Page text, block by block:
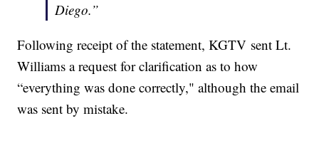
Diego.”
Following receipt of the statement, KGTV sent Lt.
Williams a request for clarification as to how
“everything was done correctly," although the email
was sent by mistake.